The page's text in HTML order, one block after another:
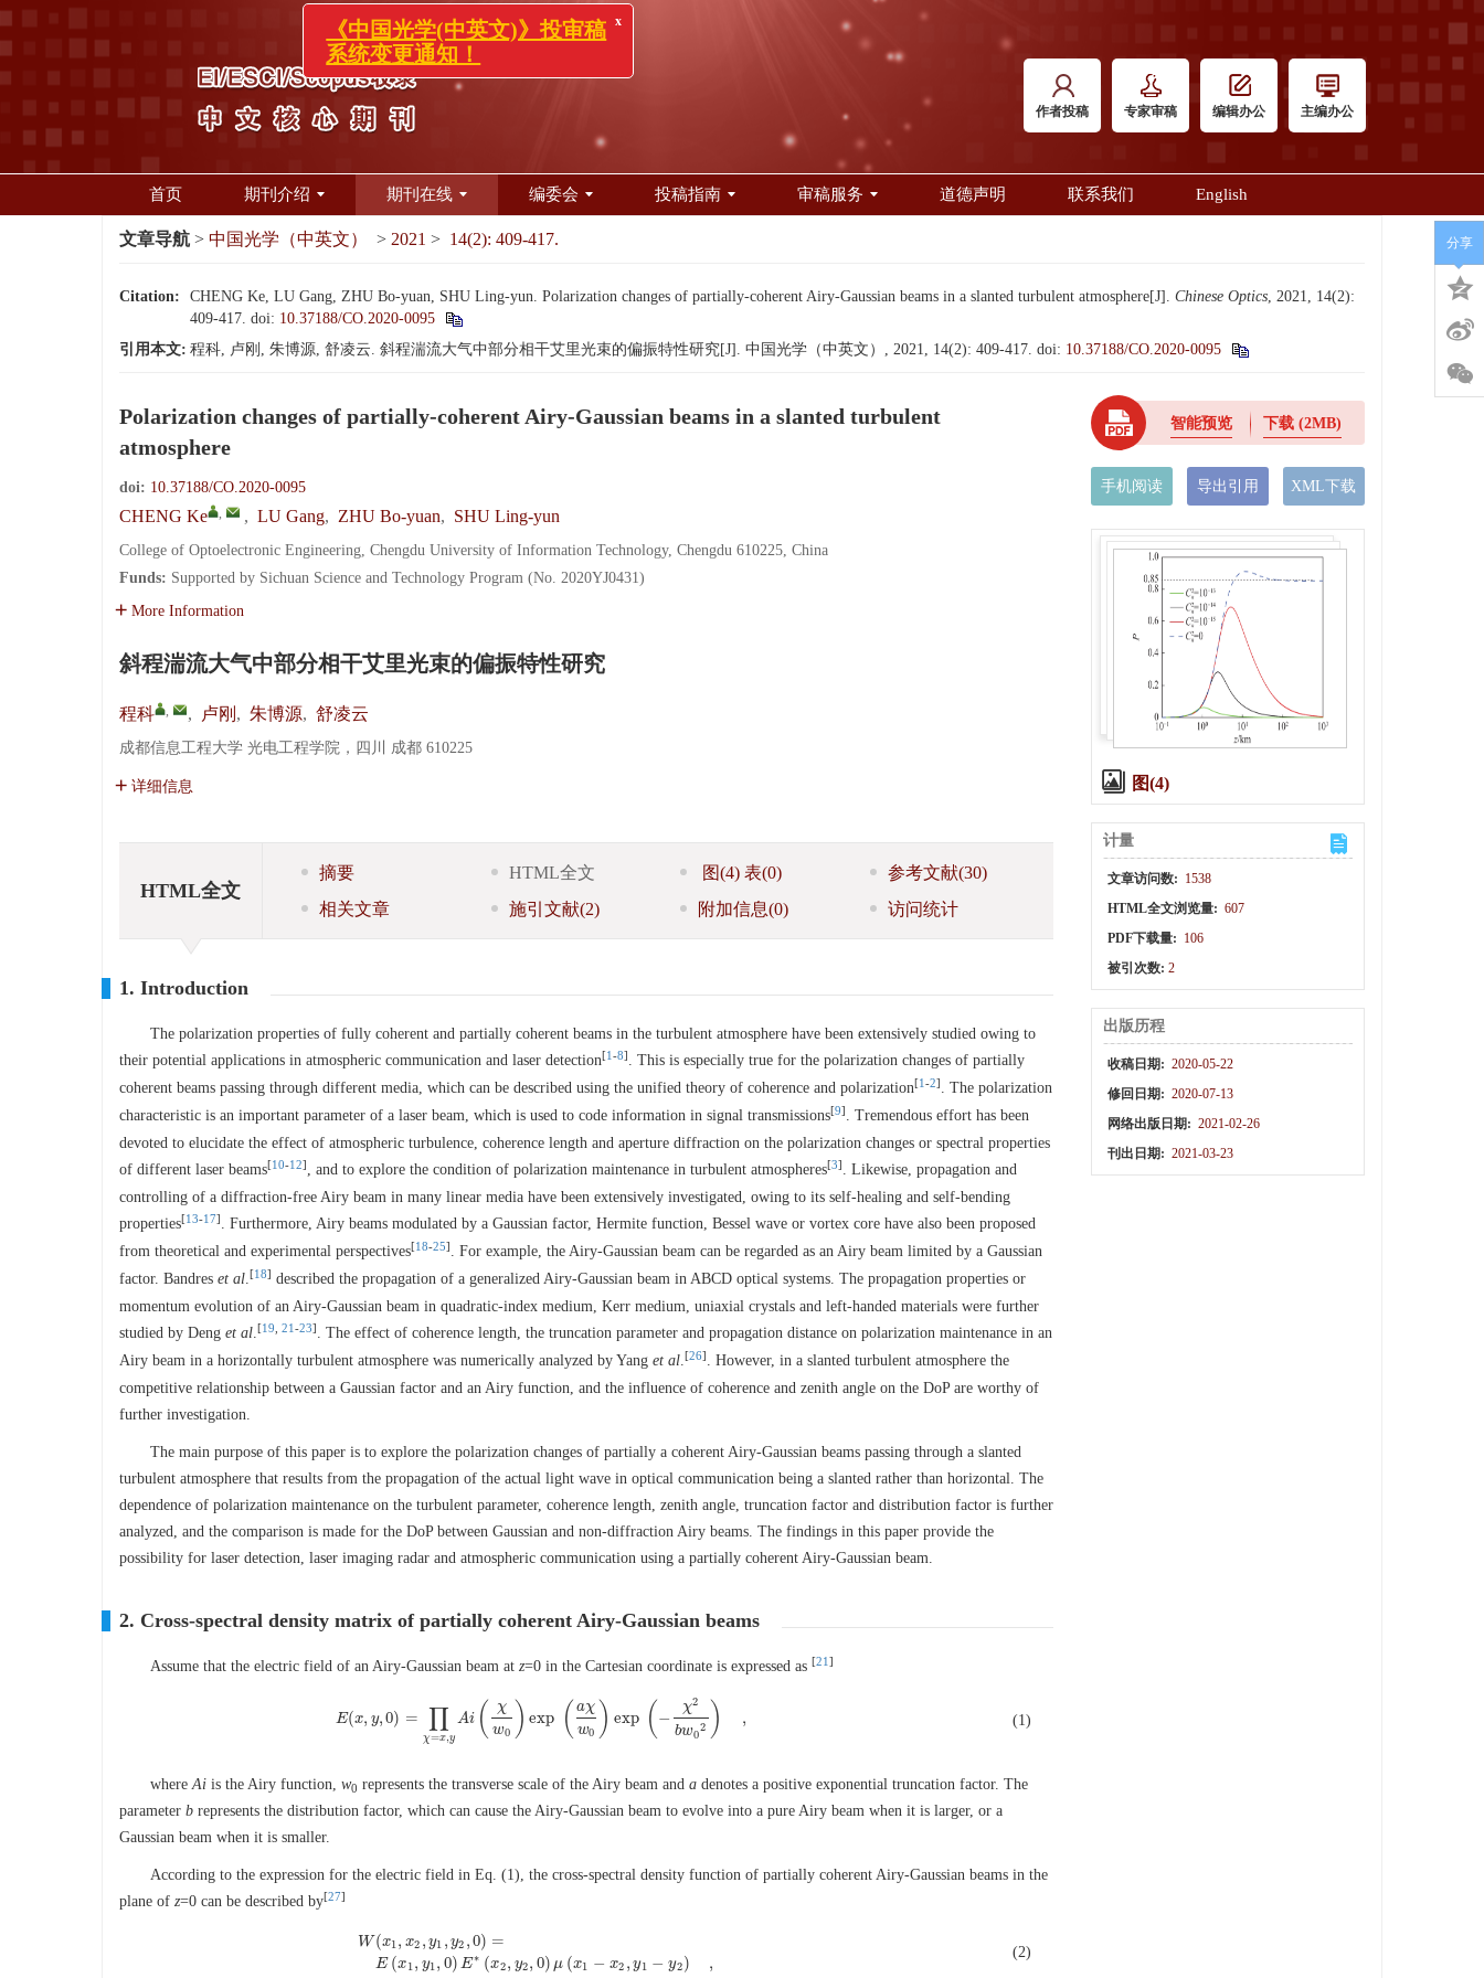
作者投稿 专家审稿 编辑办公 主编办公
首页 期刊介绍 期刊在线 编委会 投稿指南 审稿服务 道德声明 联系我们 English
文章导航 > 中国光学（中英文） > 2021 > 14(2): 409-417.
Citation: CHENG Ke, LU Gang, ZHU Bo-yuan, SHU Ling-yun. Polarization changes of partially-coherent Airy-Gaussian beams in a slanted turbulent atmosphere[J]. Chinese Optics, 2021, 14(2):
409-417. doi: 10.37188/CO.2020-0095
引用本文: 程科, 卢刚, 朱博源, 舒凌云. 斜程湍流大气中部分相干艾里光束的偏振特性研究[J]. 中国光学（中英文）, 2021, 14(2): 409-417. doi: 10.37188/CO.2020-0095
Polarization changes of partially-coherent Airy-Gaussian beams in a slanted turbulent
atmosphere
doi: 10.37188/CO.2020-0095
CHENG Ke , , LU Gang, ZHU Bo-yuan, SHU Ling-yun
College of Optoelectronic Engineering, Chengdu University of Information Technology, Chengdu 610225, China
Funds: Supported by Sichuan Science and Technology Program (No. 2020YJ0431)
More Information
斜程湍流大气中部分相干艾里光束的偏振特性研究
程科 , , 卢刚 , 朱博源, 舒凌云
成都信息工程大学 光电工程学院，四川 成都 610225
详细信息
HTML全文
摘要 HTML全文 图(4) 表(0) 参考文献(30)
相关文章
施引文献(2) 附加信息(0) 访问统计
1. Introduction
The polarization properties of fully coherent and partially coherent beams in the turbulent atmosphere have been extensively studied owing to
their potential applications in atmospheric communication and laser detection[1 -8] . This is especially true for the polarization changes of partially
coherent beams passing through different media, which can be described using the unified theory of coherence and polarization[1 -2] . The polarization
characteristic is an important parameter of a laser beam, which is used to code information in signal transmissions[9] . Tremendous effort has been
devoted to elucidate the effect of atmospheric turbulence, coherence length and aperture diffraction on the polarization changes or spectral properties
of different laser beams[10-12] , and to explore the condition of polarization maintenance in turbulent atmospheres[3] . Likewise, propagation and
controlling of a diffraction-free Airy beam in many linear media have been extensively investigated, owing to its self-healing and self-bending
properties[13-17] . Furthermore, Airy beams modulated by a Gaussian factor, Hermite function, Bessel wave or vortex core have also been proposed
from theoretical and experimental perspectives[18-25] . For example, the Airy-Gaussian beam can be regarded as an Airy beam limited by a Gaussian
factor. Bandres et al.[18] described the propagation of a generalized Airy-Gaussian beam in ABCD optical systems. The propagation properties or
momentum evolution of an Airy-Gaussian beam in quadratic-index medium, Kerr medium, uniaxial crystals and left-handed materials were further
studied by Deng et al.[19 21 -23] . The effect of coherence length, the truncation parameter and propagation distance on polarization maintenance in an
Airy beam in a horizontally turbulent atmosphere was numerically analyzed by Yang et al.[26] . However, in a slanted turbulent atmosphere the
competitive relationship between a Gaussian factor and an Airy function, and the influence of coherence and zenith angle on the DoP are worthy of
further investigation.
The main purpose of this paper is to explore the polarization changes of partially a coherent Airy-Gaussian beams passing through a slanted
turbulent atmosphere that results from the propagation of the actual light wave in optical communication being a slanted rather than horizontal. The
dependence of polarization maintenance on the turbulent parameter, coherence length, zenith angle, truncation factor and distribution factor is further
analyzed, and the comparison is made for the DoP between Gaussian and non-diffraction Airy beams. The findings in this paper provide the
possibility for laser detection, laser imaging radar and atmospheric communication using a partially coherent Airy-Gaussian beam.
2. Cross-spectral density matrix of partially coherent Airy-Gaussian beams
Assume that the electric field of an Airy-Gaussian beam at z=0 in the Cartesian coordinate is expressed as [21 ]
E(x, y,0) = ∏
χ=x,y
Ai (
χ
w0 ) exp ( aχ
w0 ) exp ( −
χ2
bw0
2 ) ,
E(x ,y, χ=x ,y Ai(χ w 0)exp ( χw0 )exp(− χ2 bw02), (1)
whereAi is the Airy function, w0 represents the transverse scale of the Airy beam and a denotes a positive exponential truncation factor. The
parameter b represents the distribution factor, which can cause the Airy-Gaussian beam to evolve into a pure Airy beam when it is larger, or a
Gaussian beam when it is smaller.
According to the expression for the electric field in Eq. (1), the cross-spectral density function of partially coherent Airy-Gaussian beams in the
plane of z=0 can be described by[27]
W(x1, x2 , y1 , y2 ,0) =
E (x1, y1, 0) E∗ (x2, y2, 0) μ (x1 − x2 , y1 − y2) ,
x1 ,x ,y 1, y 2,0)=E( 0)E ( ,y (2)
智能预览 下载 (2MB)
手机阅读 导出引用 XML下载
图(4)
计量
文章访问数: 1538
HTML全文浏览量: 607
PDF下载量: 106
被引次数: 2
出版历程
收稿日期: 2020-05-22
修回日期: 2020-07-13
网络出版日期: 2021-02-26
刊出日期: 2021-03-23
分享
《中国光学(中英文)》投审稿
系统变更通知！